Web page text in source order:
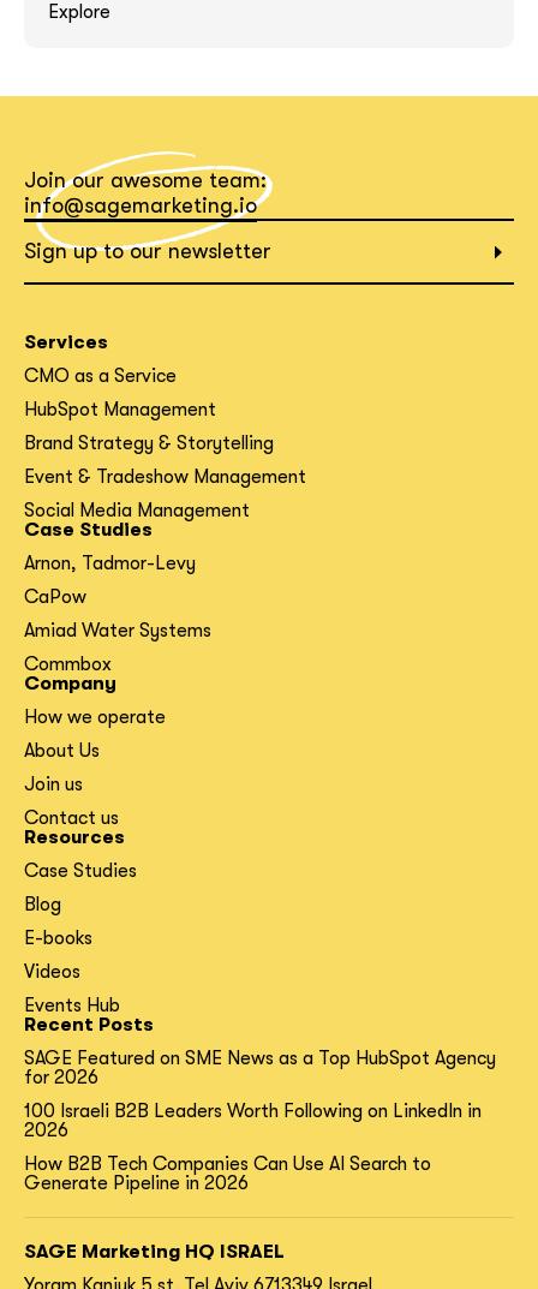
Explore
Join our awesome team:
info@sagemarketing.io
Sign up to our newsletter
Services
CMO as a Service
HubSpot Management
Brand Strategy & Storytelling
Event & Tradeshow Management
Social Media Management
Case Studies
Arnon, Tadmor-Levy
CaPow
Amiad Water Systems
Commbox
Company
How we operate
About Us
Join us
Contact us
Resources
Case Studies
Blog
E-books
Videos
Events Hub
Recent Posts
SAGE Featured on SME News as a Top HubSpot Agency
for 2026
100 Israeli B2B Leaders Worth Following on LinkedIn in
2026
How B2B Tech Companies Can Use AI Search to
Generate Pipeline in 2026
SAGE Marketing HQ ISRAEL
What interests you?*